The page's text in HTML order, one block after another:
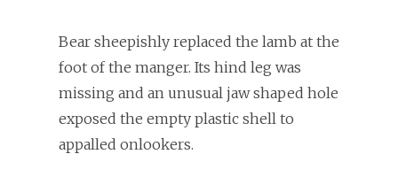
Bear sheepishly replaced the lamb at the
foot of the manger. Its hind leg was
missing and an unusual jaw shaped hole
exposed the empty plastic shell to
appalled onlookers.